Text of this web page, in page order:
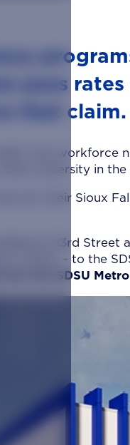
pass
that claim.
care workforce
university in
for their Sioux
at 33rd Street
center – to the
the SDSU